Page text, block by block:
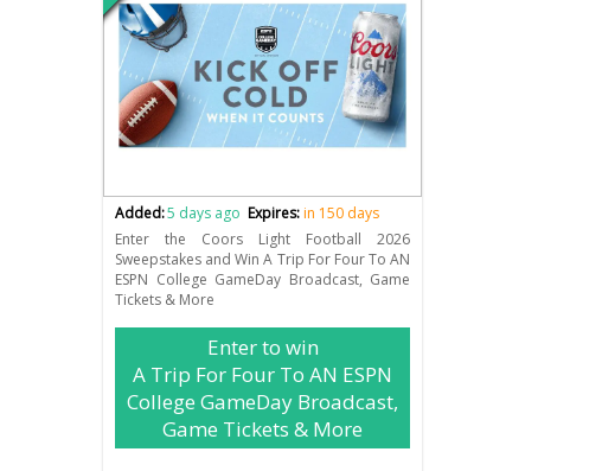
Added:5 days ago Expires:in 150 days
Enter the Coors Light Football 2026
Sweepstakes and Win A Trip For Four To AN
ESPN College GameDay Broadcast, Game
Tickets & More
Enter to win
A Trip For Four To AN ESPN
College GameDay Broadcast,
Game Tickets & More